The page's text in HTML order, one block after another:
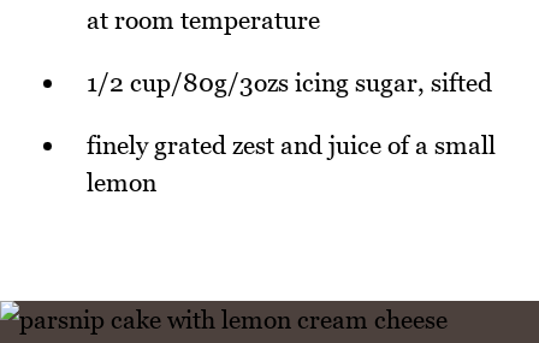
at room temperature
1/2 cup/80g/3ozs icing sugar, sifted
finely grated zest and juice of a small
lemon